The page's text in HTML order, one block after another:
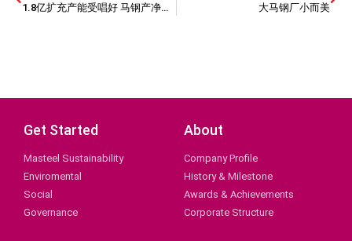
1.8亿扩充产能受唱好 马钢产净利或双位增长 大马钢厂小而美
Get Started
Masteel Sustainability
Enviromental
Social
Governance
About
Company Profile
History & Milestone
Awards & Achievements
Corporate Structure